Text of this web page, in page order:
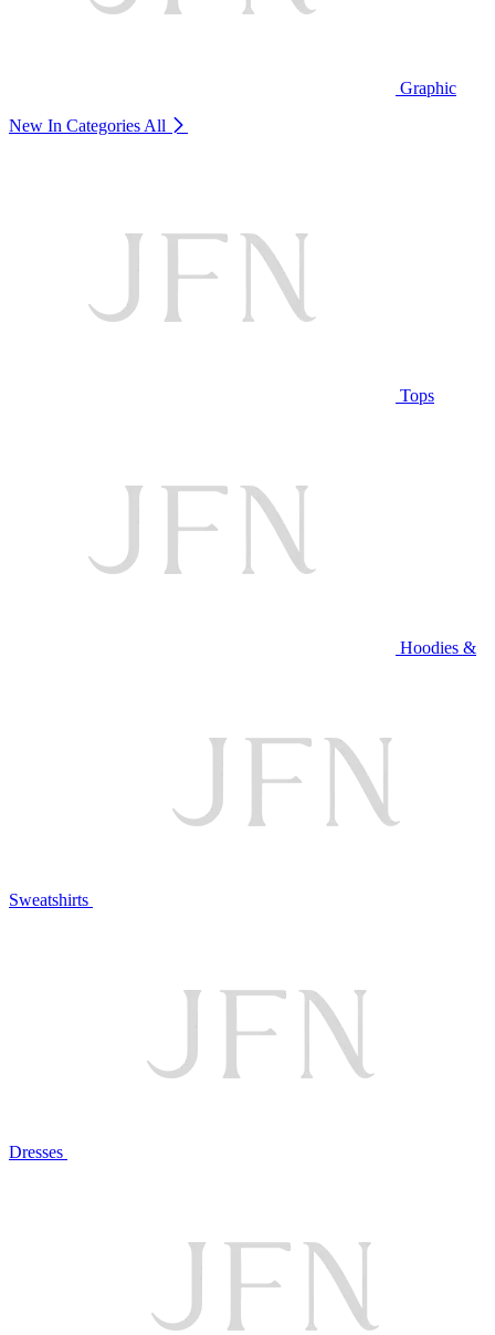
Graphic
New In Categories All
Tops
Hoodies &
Sweatshirts
Dresses